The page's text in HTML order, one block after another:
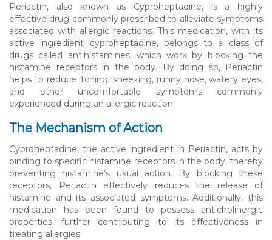
Periactin, also known as Cyproheptadine, is a highly
effective drug commonly prescribed to alleviate symptoms
associated with allergic reactions. This medication, with its
active ingredient cyproheptadine, belongs to a class of
drugs called antihistamines, which work by blocking the
histamine receptors in the body. By doing so, Periactin
helps to reduce itching, sneezing, runny nose, watery eyes,
and other uncomfortable symptoms commonly
experienced during an allergic reaction.
The Mechanism of Action
Cyproheptadine, the active ingredient in Periactin, acts by
binding to specific histamine receptors in the body, thereby
preventing histamine’s usual action. By blocking these
receptors, Periactin effectively reduces the release of
histamine and its associated symptoms. Additionally, this
medication has been found to possess anticholinergic
properties, further contributing to its effectiveness in
treating allergies.